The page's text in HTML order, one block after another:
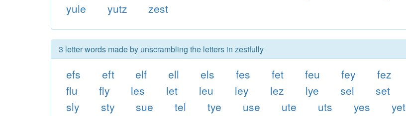
yule
yutz zest
3 letter words made by unscrambling the letters in zestfully
efs eft elf ell els fes fet feu fey
fez
flu
fly les let leu ley lez lye sel
set
sly
sty sue tel tye use ute uts yes yet